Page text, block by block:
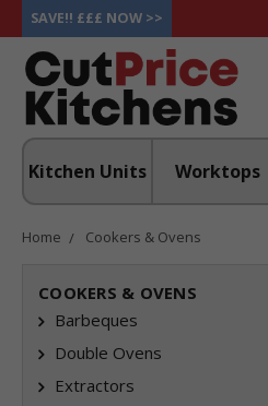
SAVE!! £££ NOW >>
Kitchen Units Worktops
Home Cookers & Ovens
COOKERS & OVENS
Barbeques
Double Ovens
Extractors